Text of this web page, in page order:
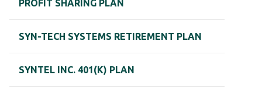
PROFIT SHARING PLAN
SYN-TECH SYSTEMS RETIREMENT PLAN
SYNTEL INC. 401(K) PLAN